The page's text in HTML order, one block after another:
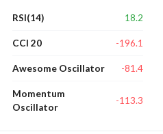
RSI(14) 18.2
CCI 20 -196.1
Awesome Oscillator -81.4
Momentum
Oscillator
-113.3